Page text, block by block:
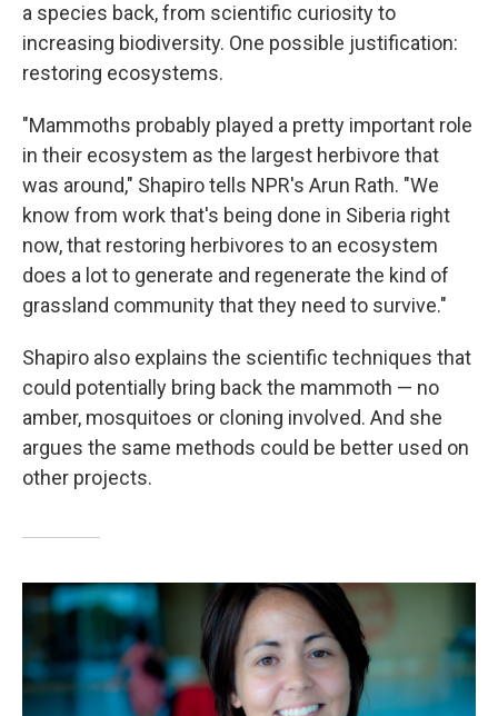
a species back, from scientific curiosity to
increasing biodiversity. One possible justification:
restoring ecosystems.
"Mammoths probably played a pretty important role
in their ecosystem as the largest herbivore that
was around," Shapiro tells NPR's Arun Rath. "We
know from work that's being done in Siberia right
now, that restoring herbivores to an ecosystem
does a lot to generate and regenerate the kind of
grassland community that they need to survive."
Shapiro also explains the scientific techniques that
could potentially bring back the mammoth — no
amber, mosquitoes or cloning involved. And she
argues the same methods could be better used on
other projects.